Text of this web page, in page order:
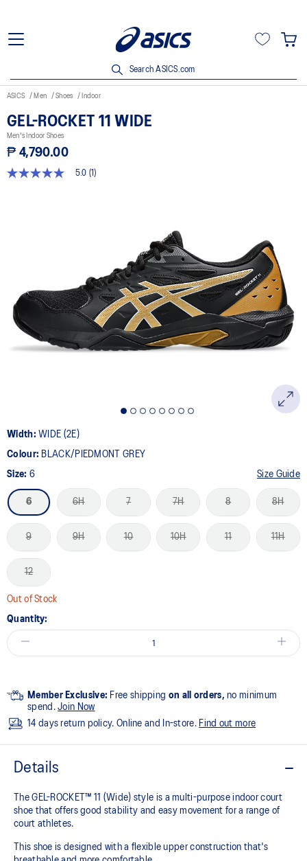
Search ASICS.com
ASICS Men Shoes Indoor
GEL-ROCKET 11 WIDE
Men's Indoor Shoes
₱ 4,790.00
5.0
Review.
Same
page
link.
5.0 (1)
Width:WIDE (2E)
Colour: BLACK/PIEDMONT GREY
Size: 6 Size Guide
6 6H 7 7H 8 8H
9 9H 10 10H 11 11H
12
Out of Stock
Quantity:
Member Exclusive: Free shipping on all orders, no minimum
spend.Join Now
14 days return policy. Online and In-store. Find out more
Details
The GEL-ROCKET™ 11 (Wide) style is a multi-purpose indoor court
shoe that offers good stability and easy movement for a range of
court athletes. ​
This shoe is designed with a flexible upper construction that's